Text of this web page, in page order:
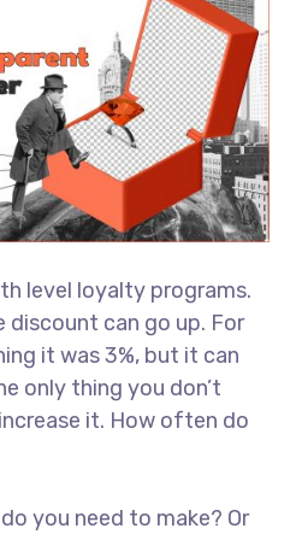
level loyalty programs.
discount can go up. For
it was 3%, but it can
only thing you don’t
it. How often do
you need to make? Or